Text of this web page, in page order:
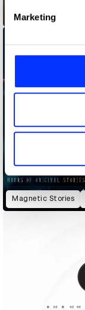
Find out more
and set your
provide social
our social
may combine it
provided to them
of their services.
Marketing
In Transit
Magnetic Stories